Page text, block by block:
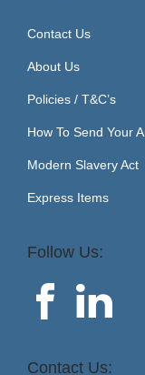
Contact Us
About Us
Policies / T&C’s
How To Send Your
Modern Slavery Act
Express Items
Follow Us:
Contact Us: